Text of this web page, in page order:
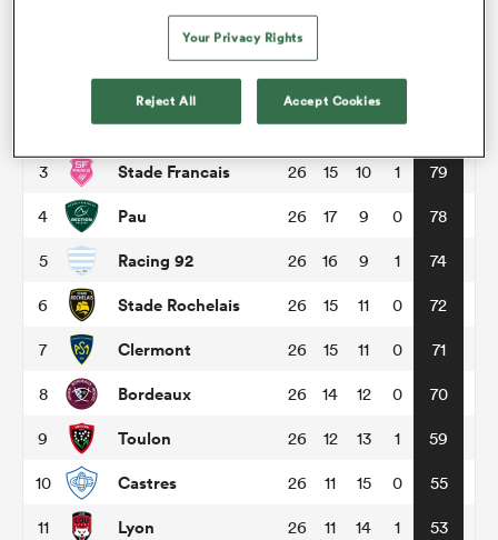
P
Toulouse 26 18 8 0
Montpellier 26 17 8 1
3 Stade Francais 26 15 10 1 79
4 Pau 26 17 9 0 78
5 Racing 92 26 16 9 1 74
6 Stade Rochelais 26 15 11 0 72
7 Clermont 26 15 11 0 71
8 Bordeaux 26 14 12 0 70
9 Toulon 26 12 13 1 59
10 Castres 26 11 15 0 55
11 Lyon 26 11 14 1 53
Your Privacy Rights
Reject All Accept Cookies